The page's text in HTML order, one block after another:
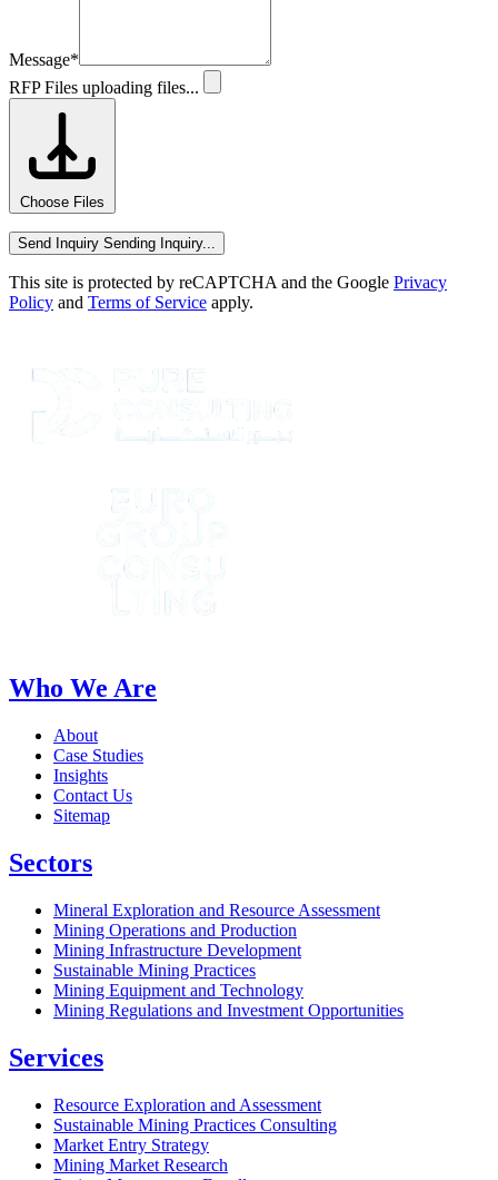
Message*
RFP Files uploading files...
Choose Files
Send Inquiry Sending Inquiry...
This site is protected by reCAPTCHA and the Google Privacy
Policy and Terms of Service apply.
Who We Are
About
Case Studies
Insights
Contact Us
Sitemap
Sectors
Mineral Exploration and Resource Assessment
Mining Operations and Production
Mining Infrastructure Development
Sustainable Mining Practices
Mining Equipment and Technology
Mining Regulations and Investment Opportunities
Services
Resource Exploration and Assessment
Sustainable Mining Practices Consulting
Market Entry Strategy
Mining Market Research